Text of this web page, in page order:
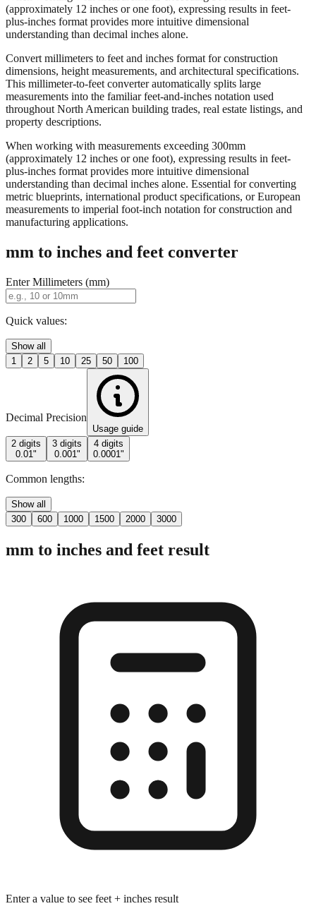
(approximately 12 inches or one foot), expressing results in feet-
plus-inches format provides more intuitive dimensional
understanding than decimal inches alone.
Convert millimeters to feet and inches format for construction
dimensions, height measurements, and architectural specifications.
This millimeter-to-feet converter automatically splits large
measurements into the familiar feet-and-inches notation used
throughout North American building trades, real estate listings, and
property descriptions.
When working with measurements exceeding 300mm
(approximately 12 inches or one foot), expressing results in feet-
plus-inches format provides more intuitive dimensional
understanding than decimal inches alone. Essential for converting
metric blueprints, international product specifications, or European
measurements to imperial foot-inch notation for construction and
manufacturing applications.
mm to inches and feet converter
Enter Millimeters (mm)
Quick values:
Show all
1
2 5 10 25 50 100
Decimal Precision
Usage guide
2 digits
0.01"
3 digits
0.001"
4 digits
0.0001"
Common lengths:
Show all
300
600 1000 1500 2000 3000
mm to inches and feet result
Enter a value to see feet + inches result